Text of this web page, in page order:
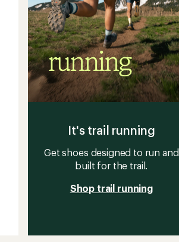
It's trail running
Get shoes designed to run and
built for the trail.
Shop trail running